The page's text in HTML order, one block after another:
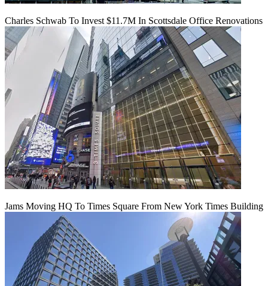
Charles Schwab To Invest $11.7M In Scottsdale Office Renovations
Jams Moving HQ To Times Square From New York Times Building